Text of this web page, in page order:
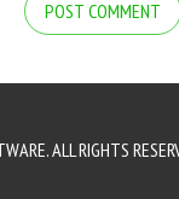
ALL RIGHTS